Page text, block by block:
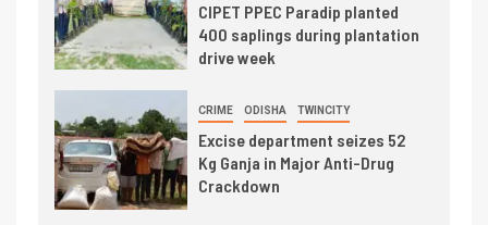
CIPET PPEC Paradip planted
400 saplings during plantation
drive week
CRIME ODISHA TWINCITY
Excise department seizes 52
Kg Ganja in Major Anti-Drug
Crackdown